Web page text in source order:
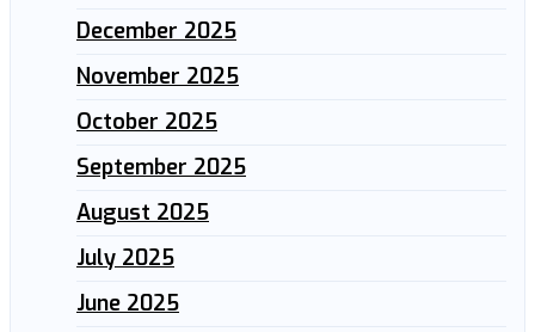
December 2025
November 2025
October 2025
September 2025
August 2025
July 2025
June 2025